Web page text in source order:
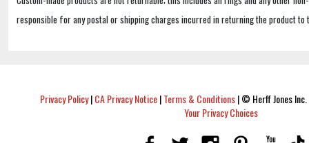
responsible for any postal or shipping charges incurred in returning the product to
Privacy Policy|CA Privacy Notice|Terms & Conditions|© Herff Jones
Your Privacy Choices